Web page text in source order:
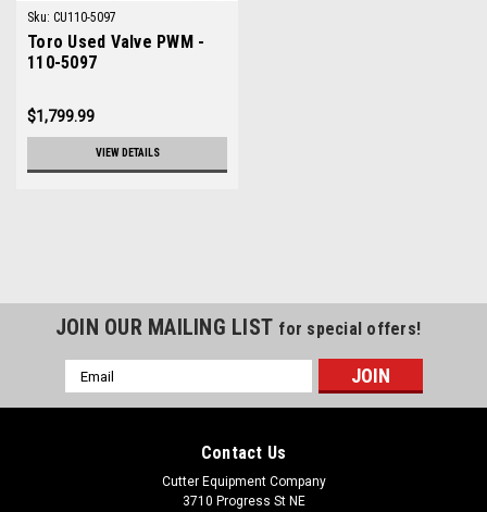
Sku: CU110-5097
Toro Used Valve PWM -
110-5097
$1,799.99
VIEW DETAILS
JOIN OUR MAILING LIST for special offers!
Email
Address
Contact Us
Cutter Equipment Company
3710 Progress St NE